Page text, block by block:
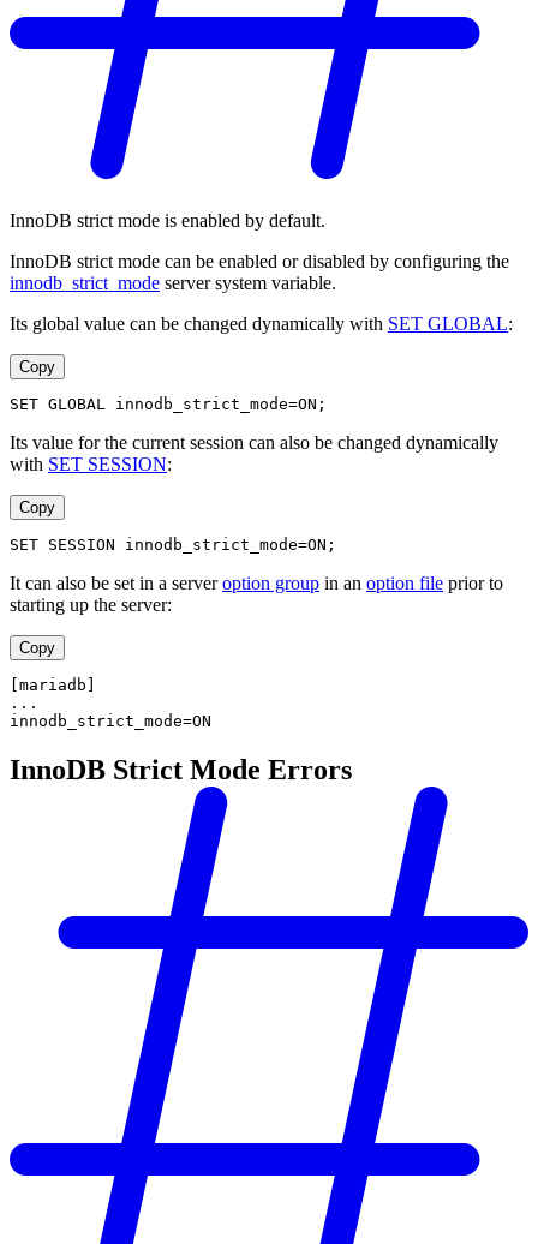
InnoDB strict mode is enabled by default.
InnoDB strict mode can be enabled or disabled by configuring the
innodb_strict_mode server system variable.
Its global value can be changed dynamically with SET GLOBAL:
Copy
SET GLOBAL innodb_strict_mode=ON;
Its value for the current session can also be changed dynamically
with SET SESSION:
Copy
SET SESSION innodb_strict_mode=ON;
It can also be set in a serveroption group in an option file prior to
starting up the server:
Copy
[mariadb]
...
innodb_strict_mode=ON
InnoDB Strict Mode Errors